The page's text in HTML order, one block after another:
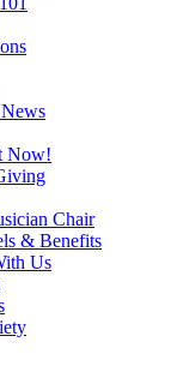
Now!
Chair
& Benefits
Us